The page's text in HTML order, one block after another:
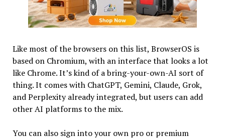
Like most of the browsers on this list, BrowserOS is
based on Chromium, with an interface that looks a lot
like Chrome. It’s kind of a bring-your-own-AI sort of
thing. It comes with ChatGPT, Gemini, Claude, Grok,
and Perplexity already integrated, but users can add
other AI platforms to the mix.
You can also sign into your own pro or premium